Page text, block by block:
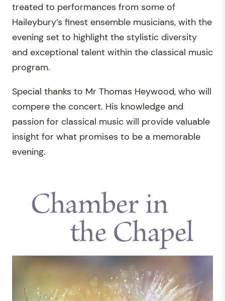
treated to performances from some of
Haileybury’s finest ensemble musicians, with the
evening set to highlight the stylistic diversity
and exceptional talent within the classical music
program.
Special thanks to Mr Thomas Heywood, who will
compere the concert. His knowledge and
passion for classical music will provide valuable
insight for what promises to be a memorable
evening.